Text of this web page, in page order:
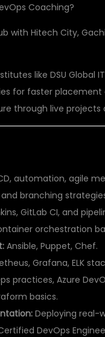
Coaching?
with Hitech City,
like DSU Global
for faster placement
through live projects
automation, agile
and branching
GitLab CI, and
orchestration
Ansible, Puppet, Chef.
Grafana, ELK
practices, Azure
basics.
Deploying real-
DevOps